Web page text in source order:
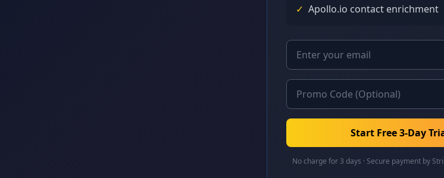
✓ Apollo.io contact enrichment
Start Free 3-Day
No charge for 3 days · Secure payment by